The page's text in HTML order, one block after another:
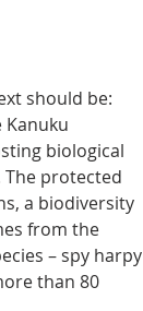
should be:
biological
protected
a biodiversity
from the
– spy harpy
than 80